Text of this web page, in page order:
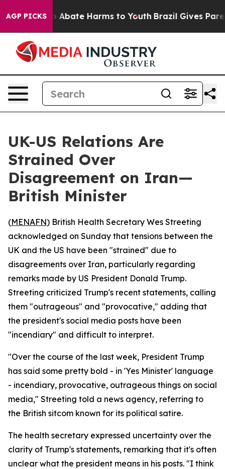
AGP PICKS
Fund to Abate Harms to Youth Brazil Gives
UK-US Relations Are
Strained Over
Disagreement on Iran—
British Minister
(MENAFN) British Health Secretary Wes Streeting
acknowledged on Sunday that tensions between the
UK and the US have been "strained" due to
disagreements over Iran, particularly regarding
remarks made by US President Donald Trump.
Streeting criticized Trump's recent statements, calling
them "outrageous" and "provocative," adding that
the president's social media posts have been
"incendiary" and difficult to interpret.
"Over the course of the last week, President Trump
has said some pretty bold - in 'Yes Minister' language
- incendiary, provocative, outrageous things on social
media," Streeting told a news agency, referring to
the British sitcom known for its political satire.
The health secretary expressed uncertainty over the
clarity of Trump's statements, remarking that it's often
unclear what the president means in his posts. "I think